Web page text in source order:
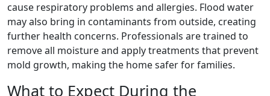
cause respiratory problems and allergies. Flood water
may also bring in contaminants from outside, creating
further health concerns. Professionals are trained to
remove all moisture and apply treatments that prevent
mold growth, making the home safer for families.
What to Expect During the